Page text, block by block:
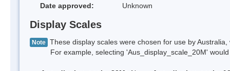
Date approved:
Unknown
Display Scales
Note These display scales were chosen for use by
For example, selecting 'Aus_display_scale_20M' would